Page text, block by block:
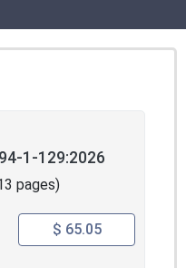
1-129:2026
pages)
$ 65.05